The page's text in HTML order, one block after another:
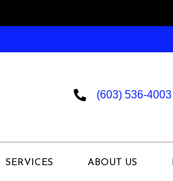
(603) 536-4003
SERVICES ABOUT US